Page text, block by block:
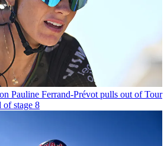
Pauline Ferrand-Prévot pulls out of Tour
of stage 8